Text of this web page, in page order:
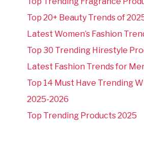
Top 20+ Beauty Trends of
Latest Women’s Fashion
Top 30 Trending Hirestyle
Latest Fashion Trends for
Top 14 Must Have Trending
2025-2026
Top Trending Products 2025